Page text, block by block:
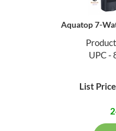
Aquatop 7-
UPC
List